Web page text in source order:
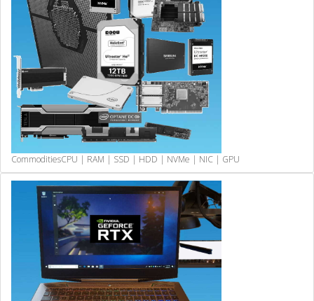
CommoditiesCPU | RAM | SSD | HDD | NVMe | NIC | GPU